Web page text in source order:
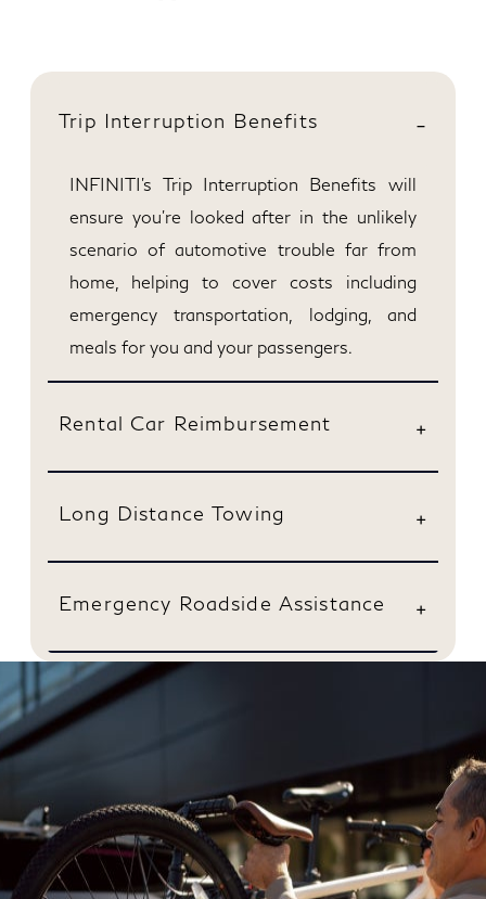
Trip Interruption Benefits
INFINITI’s Trip Interruption Benefits will
ensure you're looked after in the unlikely
scenario of automotive trouble far from
home, helping to cover costs including
emergency transportation, lodging, and
meals for you and your passengers.
Rental Car Reimbursement
Long Distance Towing
Emergency Roadside Assistance